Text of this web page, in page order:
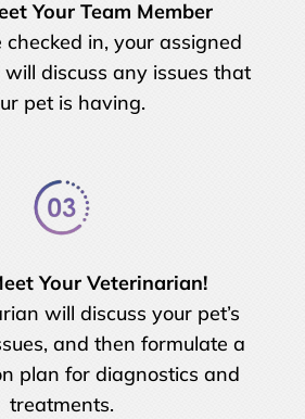
Your Team Member
checked in, your assigned
discuss any issues that
pet is having.
Your Veterinarian!
will discuss your pet’s
and then formulate a
plan for diagnostics and
treatments.